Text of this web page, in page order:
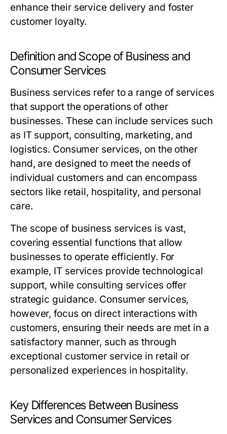
enhance their service delivery and foster
customer loyalty.
Definition and Scope of Business and
Consumer Services
Business services refer to a range of services
that support the operations of other
businesses. These can include services such
as IT support, consulting, marketing, and
logistics. Consumer services, on the other
hand, are designed to meet the needs of
individual customers and can encompass
sectors like retail, hospitality, and personal
care.
The scope of business services is vast,
covering essential functions that allow
businesses to operate efficiently. For
example, IT services provide technological
support, while consulting services offer
strategic guidance. Consumer services,
however, focus on direct interactions with
customers, ensuring their needs are met in a
satisfactory manner, such as through
exceptional customer service in retail or
personalized experiences in hospitality.
Key Differences Between Business
Services and Consumer Services